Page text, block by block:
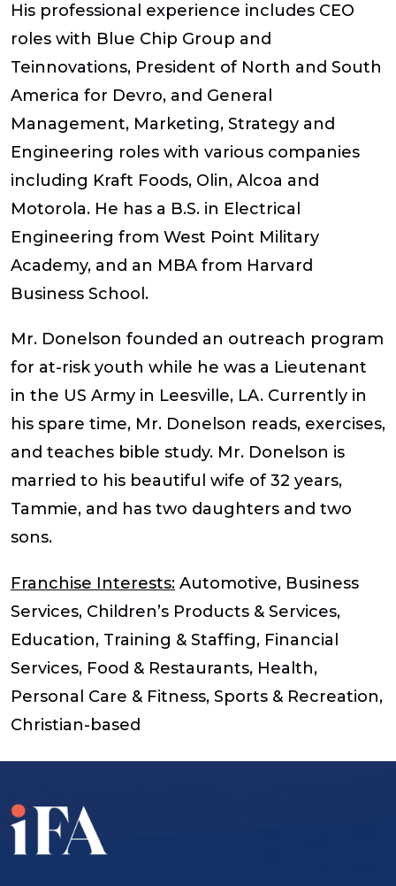
His professional experience includes CEO
roles with Blue Chip Group and
Teinnovations, President of North and South
America for Devro, and General
Management, Marketing, Strategy and
Engineering roles with various companies
including Kraft Foods, Olin, Alcoa and
Motorola. He has a B.S. in Electrical
Engineering from West Point Military
Academy, and an MBA from Harvard
Business School.
Mr. Donelson founded an outreach program
for at-risk youth while he was a Lieutenant
in the US Army in Leesville, LA. Currently in
his spare time, Mr. Donelson reads, exercises,
and teaches bible study. Mr. Donelson is
married to his beautiful wife of 32 years,
Tammie, and has two daughters and two
sons.
Franchise Interests: Automotive, Business
Services, Children’s Products & Services,
Education, Training & Staffing, Financial
Services, Food & Restaurants, Health,
Personal Care & Fitness, Sports & Recreation,
Christian-based